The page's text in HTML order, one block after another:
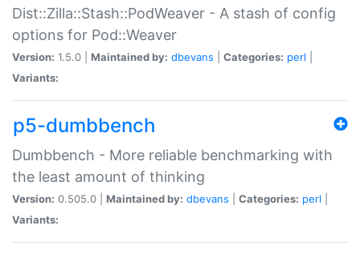
Dist::Zilla::Stash::PodWeaver - A stash of config
options for Pod::Weaver
Version: 1.5.0 | Maintained by: dbevans Categories: perl
Variants:
p5-dumbbench
Dumbbench - More reliable benchmarking with
the least amount of thinking
Version: 0.505.0 | Maintained by: dbevans Categories: perl
Variants: